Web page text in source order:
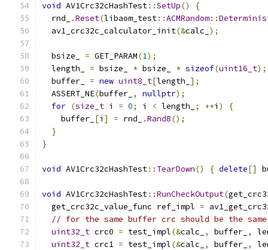
void AV1Crc32cHashTest::SetUp()
{
  rnd_
.Reset(libaom_test::ACMRandom::
  av1_crc32c_calculator_init
(&calc_ );
  bsize_
= GET_PARAM(1);
  length_
= bsize_ * bsize_ * sizeof(uint16_t);
  buffer_
= new uint8_t[length_ ];
  ASSERT_NE
(buffer_ , nullptr);
for (size_t i = 0; i < length_ ; ++i )
{
    buffer_
[i ] = rnd_ .Rand8();
}
}
void AV1Crc32cHashTest:: TearDown() { delete[]
void AV1Crc32cHashTest::RunCheckOutput(
  get_crc32c_value_func ref_impl
=
// for the same buffer crc should be the same
uint32_t crc0 = test_impl(&calc_ , buffer_ ,
uint32_t crc1 = test_impl(&calc_ , buffer_ ,